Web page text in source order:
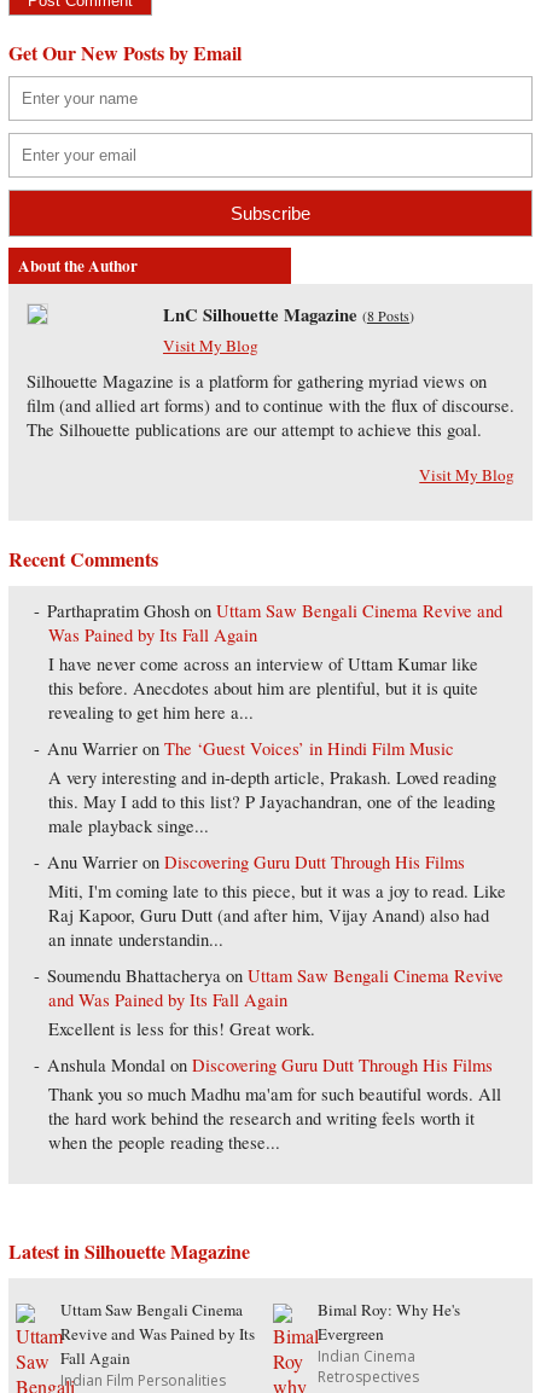
Get Our New Posts by Email
About the Author
LnC Silhouette Magazine (8 Posts)
Visit My Blog
Silhouette Magazine is a platform for gathering myriad views on
film (and allied art forms) and to continue with the flux of discourse.
The Silhouette publications are our attempt to achieve this goal.
Visit My Blog
Recent Comments
Parthapratim Ghosh onUttam Saw Bengali Cinema Revive and
Was Pained by Its Fall Again
I have never come across an interview of Uttam Kumar like
this before. Anecdotes about him are plentiful, but it is quite
revealing to get him here a...
Anu Warrier onThe ‘Guest Voices’ in Hindi Film Music
A very interesting and in-depth article, Prakash. Loved reading
this. May I add to this list? P Jayachandran, one of the leading
male playback singe...
Anu Warrier onDiscovering Guru Dutt Through His Films
Miti, I'm coming late to this piece, but it was a joy to read. Like
Raj Kapoor, Guru Dutt (and after him, Vijay Anand) also had
an innate understandin...
Soumendu Bhattacherya onUttam Saw Bengali Cinema Revive
and Was Pained by Its Fall Again
Excellent is less for this! Great work.
Anshula Mondal onDiscovering Guru Dutt Through His Films
Thank you so much Madhu ma'am for such beautiful words. All
the hard work behind the research and writing feels worth it
when the people reading these...
Latest in Silhouette Magazine
Uttam Saw Bengali Cinema
Revive and Was Pained by Its
Fall Again
Indian Film Personalities
Bimal Roy: Why He's
Evergreen
Indian Cinema
Retrospectives